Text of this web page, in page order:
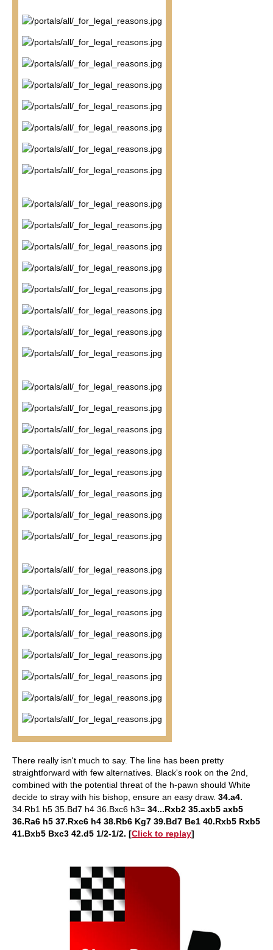
There really isn't much to say. The line has been pretty
straightforward with few alternatives. Black's rook on the 2nd,
combined with the potential threat of the h-pawn should White
decide to stray with his bishop, ensure an easy draw. 34.a4.
34.Rb1 h5 35.Bd7 h4 36.Bxc6 h3= 34...Rxb2 35.axb5 axb5
36.Ra6 h5 37.Rxc6 h4 38.Rb6 Kg7 39.Bd7 Be1 40.Rxb5 Rxb5
41.Bxb5 Bxc3 42.d5 1/2-1/2. [Click to replay]